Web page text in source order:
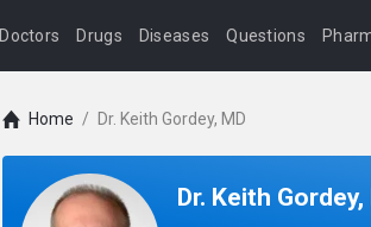
Doctors Drugs Diseases Questions
Home / Dr. Keith Gordey, MD
Dr. Keith Gordey,